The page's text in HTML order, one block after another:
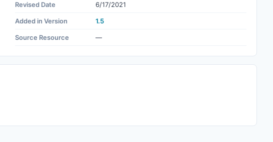
Revised Date 6/17/2021
Added in Version 1.5
Source Resource —